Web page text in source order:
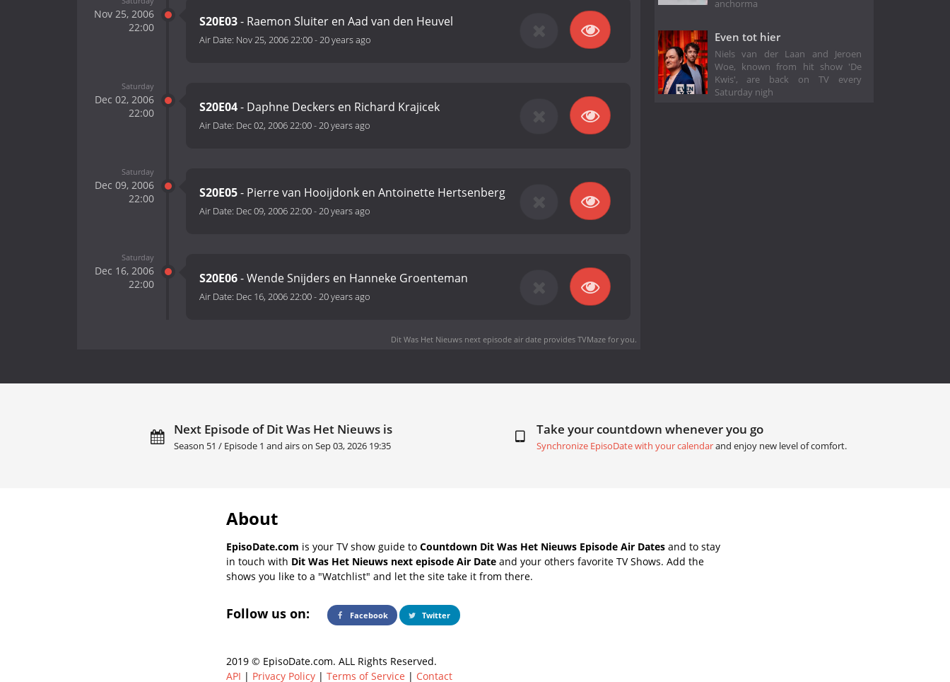
Nov 25, 2006
22:00
S20E03- Raemon Sluiter en Aad van den Heuvel
Air Date: Nov 25, 2006 22:00-20 years ago
Saturday
Dec 02, 2006
22:00
S20E04- Daphne Deckers en Richard Krajicek
Air Date: Dec 02, 2006 22:00-20 years ago
Saturday
Dec 09, 2006
22:00
S20E05- Pierre van Hooijdonk en Antoinette Hertsenberg
Air Date: Dec 09, 2006 22:00-20 years ago
Saturday
Dec 16, 2006
22:00
S20E06- Wende Snijders en Hanneke Groenteman
Air Date: Dec 16, 2006 22:00-20 years ago
Dit Was Het Nieuws next episode air dateprovides TVMaze for you.
anchorma
Even tot hier
Niels van der Laan and Jeroen
Woe, known from hit show 'De
Kwis', are back on TV every
Saturday nigh
Next Episode of Dit Was Het Nieuws is
Season 51 / Episode 1 and airs onSep 03, 2026 19:35
Take your countdown whenever you go
Synchronize EpisoDate with your calendarand enjoy new level of comfort.
About
EpisoDate.com is your TV show guide to Countdown Dit Was Het Nieuws Episode Air Dates and to stay
in touch with Dit Was Het Nieuws next episode Air Date and your others favorite TV Shows. Add the
shows you like to a "Watchlist" and let the site take it from there.
Follow us on: Facebook Twitter
2019 © EpisoDate.com. ALL Rights Reserved.
API | Privacy Policy | Terms of Service | Contact